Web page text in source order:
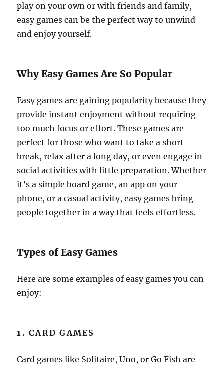
play on your own or with friends and family,
easy games can be the perfect way to unwind
and enjoy yourself.
Why Easy Games Are So Popular
Easy games are gaining popularity because they
provide instant enjoyment without requiring
too much focus or effort. These games are
perfect for those who want to take a short
break, relax after a long day, or even engage in
social activities with little preparation. Whether
it’s a simple board game, an app on your
phone, or a casual activity, easy games bring
people together in a way that feels effortless.
Types of Easy Games
Here are some examples of easy games you can
enjoy:
1.CARD GAMES
Card games like Solitaire, Uno, or Go Fish are